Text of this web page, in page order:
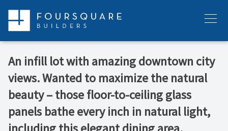
content
Menu
An infill lot with amazing downtown city
views. Wanted to maximize the natural
beauty – those floor-to-ceiling glass
panels bathe every inch in natural light,